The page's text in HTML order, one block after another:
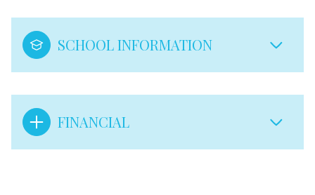
SCHOOL INFORMATION
FINANCIAL